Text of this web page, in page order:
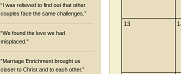
“I was relieved to find out that other
couples face the same challenges.”
“We found the love we had
misplaced."
”Marriage Enrichment brought us
closer to Christ and to each other.”
13